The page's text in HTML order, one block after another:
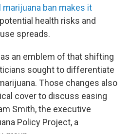
marijuana ban makes it
health risks and
spreads.
an emblem of that shifting
sought to differentiate
Those changes also
cover to discuss easing
Smith, the executive
Policy Project, a